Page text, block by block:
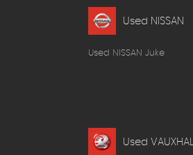
Used NISSAN
Used NISSAN Juke
Used VAUXHALL